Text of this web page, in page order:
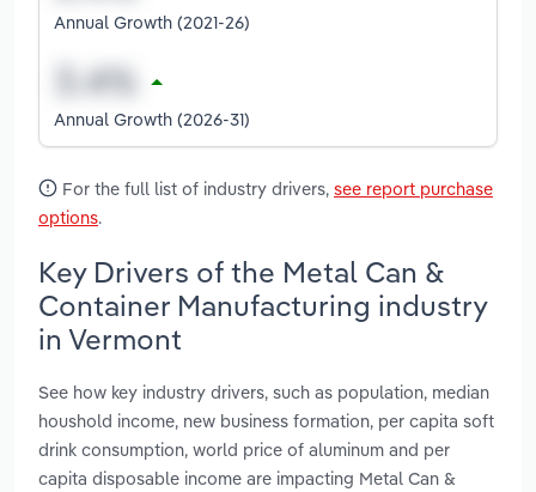
Annual Growth (2021-26)
Annual Growth (2026-31)
For the full list of industry drivers, see report purchase
options.
Key Drivers of the Metal Can &
Container Manufacturing industry
in Vermont
See how key industry drivers, such as population, median
houshold income, new business formation, per capita soft
drink consumption, world price of aluminum and per
capita disposable income are impacting Metal Can &